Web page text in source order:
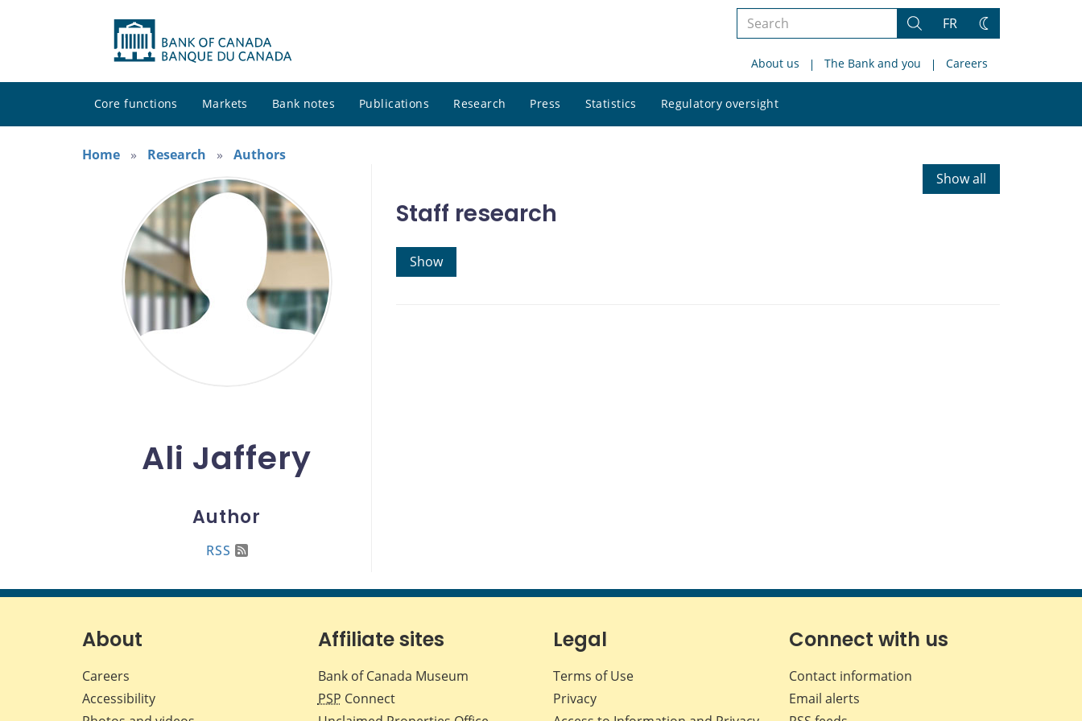
Search
site
Search
FR
Change
About us The Bank and you Careers
Core functions Markets Bank notes Publications Research Press Statistics Regulatory oversight
site
Home
Research Authors
Ali Jaffery
Author
RSS
Show all
Staff research
Show
About
Careers
Accessibility
Affiliate sites
Bank of Canada Museum
PSP Connect
Legal
Terms of Use
Privacy
Connect with us
Contact information
Email alerts